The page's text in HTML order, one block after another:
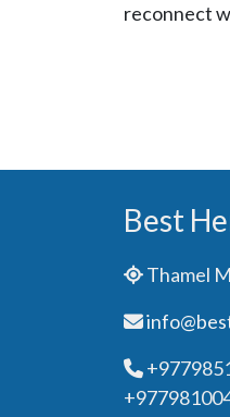
reconnect
Best
Thamel